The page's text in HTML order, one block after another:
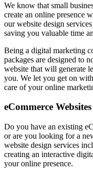
We know that small
create an online presence
our website design
saving you valuable time
Being a digital marketing
packages are designed to
website that will generate
you. We let you get on
care of your online
eCommerce
Do you have an existing
or are you looking for a
website design services
creating an interactive
your online presence.